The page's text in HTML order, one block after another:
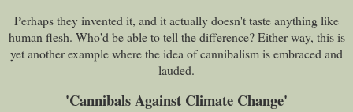
Perhaps they invented it, and it actually doesn't taste anything like
human flesh. Who'd be able to tell the difference? Either way, this is
yet another example where the idea of cannibalism is embraced and
lauded.
'Cannibals Against Climate Change'